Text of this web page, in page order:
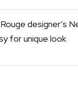
designer’s
for unique look